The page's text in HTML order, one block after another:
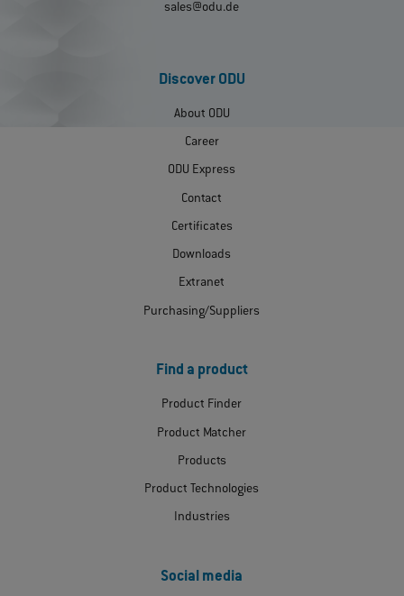
sales@odu.de
Discover ODU
About ODU
Career
ODU Express
Contact
Certificates
Downloads
Extranet
Purchasing/Suppliers
Find a product
Product Finder
Product Matcher
Products
Product Technologies
Industries
Social media